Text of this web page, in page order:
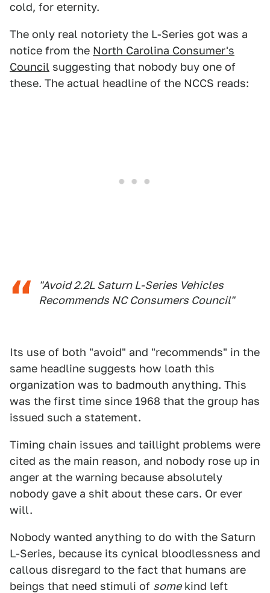
cold, for eternity.
The only real notoriety the L-Series got was a
notice from the North Carolina Consumer's
Council suggesting that nobody buy one of
these. The actual headline of the NCCS reads:
"Avoid 2.2L Saturn L-Series Vehicles
Recommends NC Consumers Council"
Its use of both "avoid" and "recommends" in the
same headline suggests how loath this
organization was to badmouth anything. This
was the first time since 1968 that the group has
issued such a statement.
Timing chain issues and taillight problems were
cited as the main reason, and nobody rose up in
anger at the warning because absolutely
nobody gave a shit about these cars. Or ever
will.
Nobody wanted anything to do with the Saturn
L-Series, because its cynical bloodlessness and
callous disregard to the fact that humans are
beings that need stimuli of somekind left